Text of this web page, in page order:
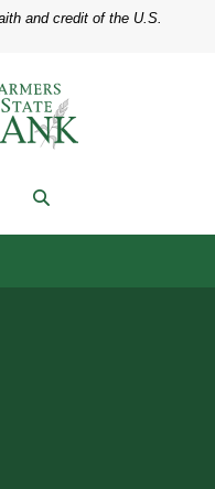
and credit of the U.S.
Underwood